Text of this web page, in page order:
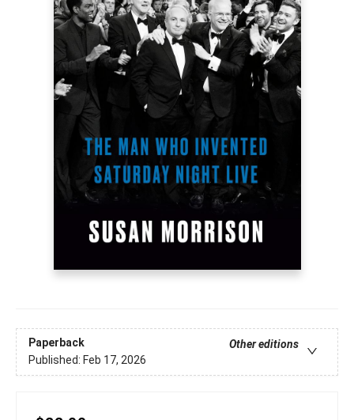
Paperback
Other editions
Published: Feb 17, 2026